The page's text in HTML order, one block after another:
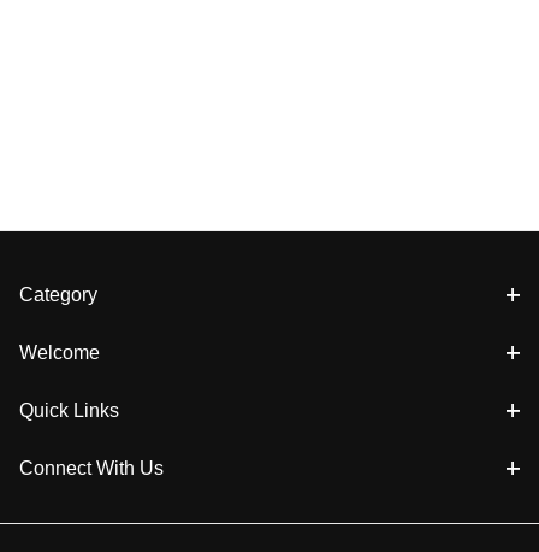
Category
Welcome
Quick Links
Connect With Us